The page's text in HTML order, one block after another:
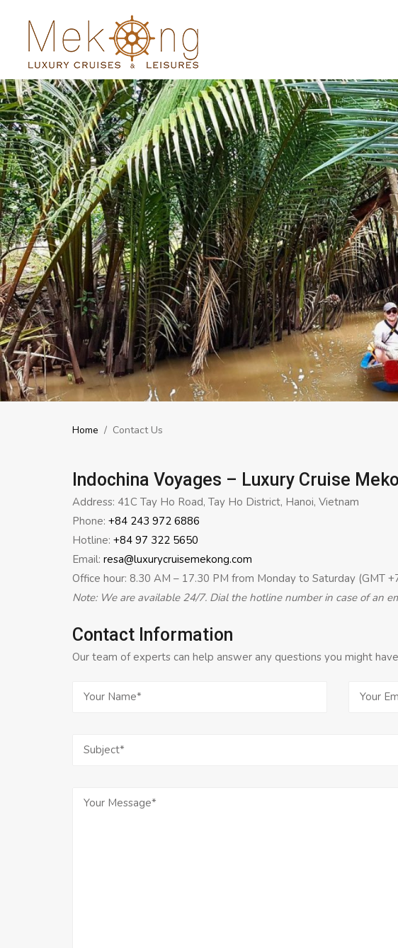
Home / Contact Us
Indochina Voyages – Luxury Cruise
Address: 41C Tay Ho Road, Tay Ho District, Hanoi, Vietnam
Phone: +84 243 972 6886
Hotline: +84 97 322 5650
Email: resa@luxurycruisemekong.com
Office hour: 8.30 AM – 17.30 PM from Monday to Saturday (GMT
Note: We are available 24/7. Dial the hotline number in case of an
Contact Information
Our team of experts can help answer any questions you might